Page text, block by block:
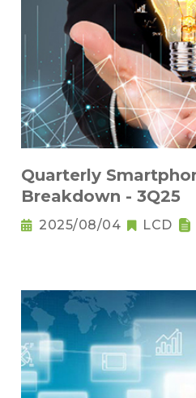
Quarterly
Breakdown - 3Q25
2025/08/04 LCD